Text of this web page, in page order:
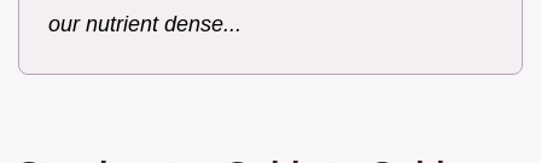
our nutrient dense...